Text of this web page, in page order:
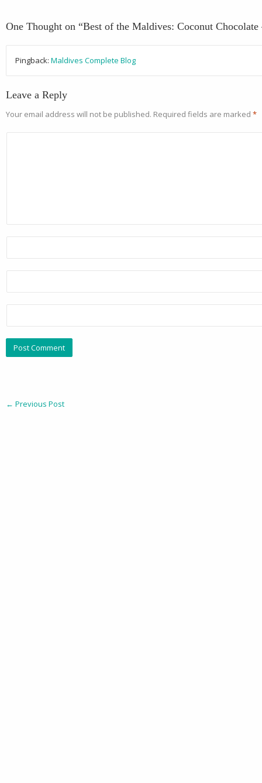
One Thought on “Best of the Maldives: Coconut Chocolate
Pingback: Maldives Complete Blog
Leave a Reply
Your email address will not be published. Required fields are marked *
← Previous Post